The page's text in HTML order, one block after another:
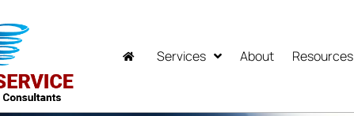
Services About Resources